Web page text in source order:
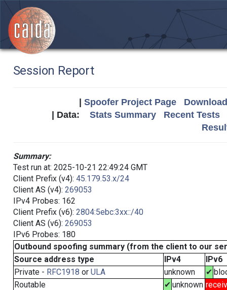
Session Report
Spoofer Project Page
| Data: Stats Summary
Recent Tests
Summary:
Test run at: 2025-10-21 22:49:24 GMT
Client Prefix (v4): 45.179.53.x/24
Client AS (v4): 269053
IPv4 Probes: 162
Client Prefix (v6): 2804:5ebc:3xx::/40
Client AS (v6): 269053
IPv6 Probes: 180
Outbound spoofing summary (from the client to our
Source address type
IPv4
IPv6
Private - RFC1918 or ULA unknown ✔
Routable
✔ unknown